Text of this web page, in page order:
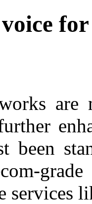
are
been
services